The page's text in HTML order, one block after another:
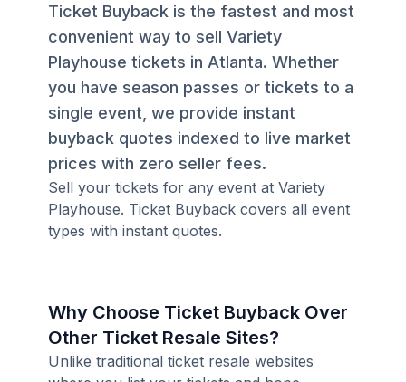
Ticket Buyback is the fastest and most
convenient way to sell Variety
Playhouse tickets in Atlanta. Whether
you have season passes or tickets to a
single event, we provide instant
buyback quotes indexed to live market
prices with zero seller fees.
Sell your tickets for any event at Variety
Playhouse. Ticket Buyback covers all event
types with instant quotes.
Why Choose Ticket Buyback Over
Other Ticket Resale Sites?
Unlike traditional ticket resale websites